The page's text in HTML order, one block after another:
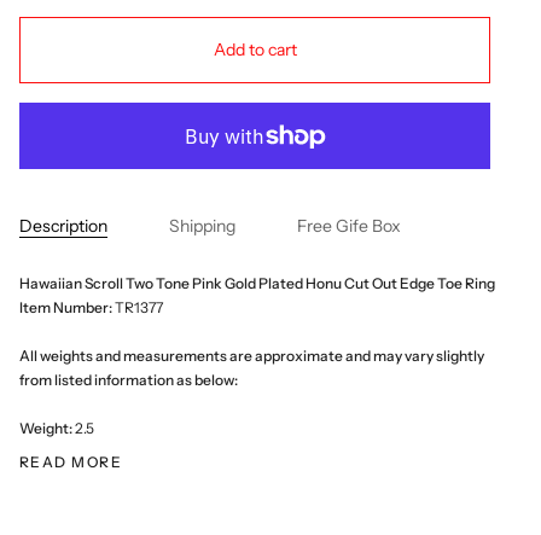
Add to cart
Description Shipping Free Gife Box
Hawaiian Scroll Two Tone Pink Gold Plated Honu Cut Out Edge Toe Ring
Item Number:TR1377
All weights and measurements are approximate and may vary slightly
from listed information as below:
Weight:2.5
READ MORE